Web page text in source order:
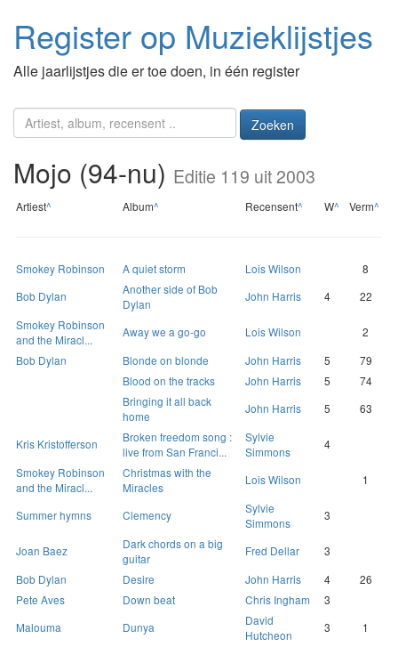
Register op Muzieklijstjes
Alle jaarlijstjes die er toe doen, in één register
Zoeken
Mojo (94-nu) Editie 119 uit 2003
Artiest^ Album^ Recensent^ W^ Verm^
Smokey Robinson A quiet storm Lois Wilson
8
Bob Dylan
Another side of Bob
Dylan
John Harris 4
22
Smokey Robinson
and the Miracl...
Away we a go-go Lois Wilson
2
Bob Dylan
Blonde on blonde John Harris 5
79
Blood on the tracks
John Harris 5
74
Bringing it all back
home
John Harris 5 63
Kris Kristofferson
Broken freedom song :
live from San Franci...
Sylvie
Simmons
4
Smokey Robinson
and the Miracl...
Christmas with the
Miracles
Lois Wilson 1
Summer hymns Clemency
Sylvie
Simmons
3
Joan Baez
Dark chords on a big
guitar
Fred Dellar
3
Bob Dylan
Desire John Harris 4
26
Pete Aves
Down beat Chris Ingham
3
Malouma
Dunya
David
Hutcheon
3 1